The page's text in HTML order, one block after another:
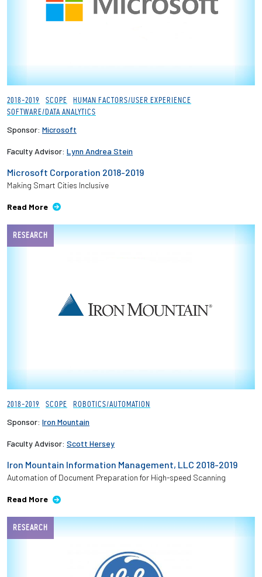
2018-2019 SCOPE
HUMAN FACTORS/USER EXPERIENCE
SOFTWARE/DATA ANALYTICS
Sponsor: Microsoft
Faculty Advisor: Lynn Andrea Stein
Microsoft Corporation 2018-2019
Making Smart Cities Inclusive
Read More
RESEARCH
2018-2019 SCOPE ROBOTICS/AUTOMATION
Sponsor: Iron Mountain
Faculty Advisor: Scott Hersey
Iron Mountain Information Management, LLC 2018-2019
Automation of Document Preparation for High-speed Scanning
Read More
RESEARCH